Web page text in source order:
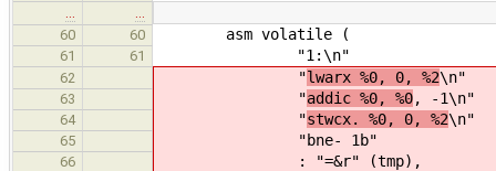
60
60 asm volatile (
61 61 "1:\n"
62 "lwarx %0, 0, %2\n"
63 "addic %0, %0, -1\n"
64 "stwcx. %0, 0, %2\n"
65 "bne- 1b"
66 : "=&r" (tmp),